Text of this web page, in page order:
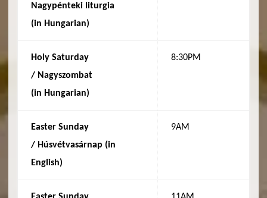
Nagypénteki liturgia
(in Hungarian)
Holy Saturday
/ Nagyszombat
(in Hungarian)
8:30PM
Easter Sunday
/ Húsvétvasárnap (in
English)
9AM